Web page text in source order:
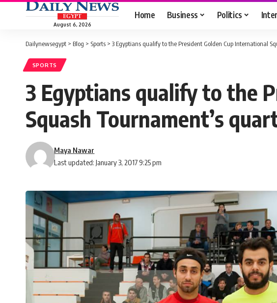
August 6, 2026
Home Business Politics
Dailynewsegypt > Blog > Sports > 3 Egyptians qualify to the President Golden Cup International
SPORTS
3 Egyptians qualify to the
Squash Tournament’s
Last updated: January 3, 2017 9:25 pm
Maya Nawar